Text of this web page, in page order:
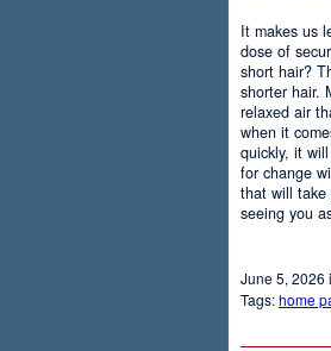
It makes us
dose of
short hair?
shorter hair.
relaxed air
when it
quickly, it
for change
that will take
seeing you
June 5, 2026
Tags:home